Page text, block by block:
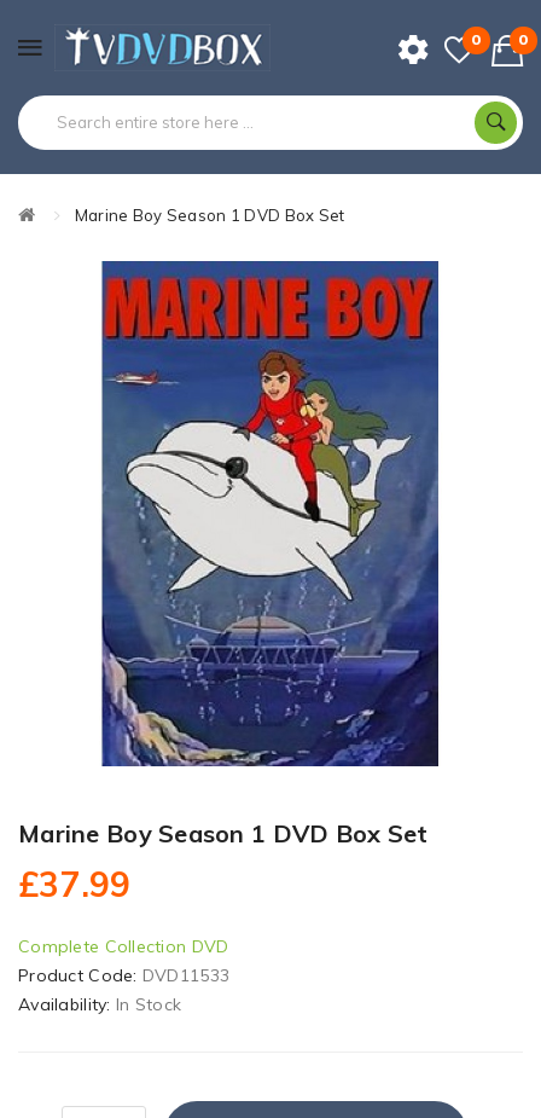
0 0
Marine Boy Season 1 DVD Box Set
Marine Boy Season 1 DVD Box Set
£37.99
Complete Collection DVD
Product Code: DVD11533
Availability: In Stock